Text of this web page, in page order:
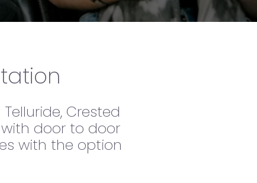
Crested
door to door
with the option